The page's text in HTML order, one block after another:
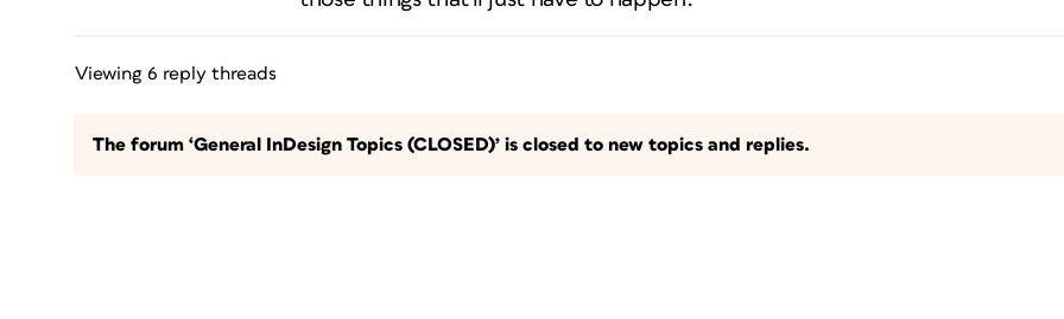
Viewing 6 reply threads
The forum ‘General InDesign Topics (CLOSED)’ is closed to new topics and replies.